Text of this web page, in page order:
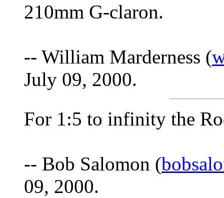
210mm G-claron.
-- William Marderness (
July 09, 2000.
For 1:5 to infinity the
-- Bob Salomon (
09, 2000.